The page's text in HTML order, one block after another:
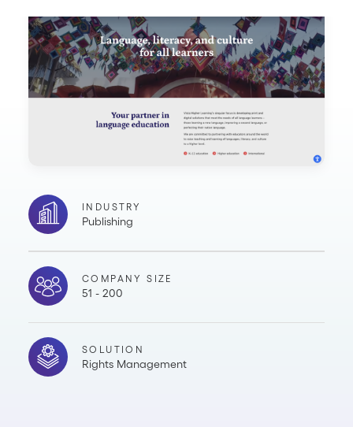
INDUSTRY
Publishing
COMPANY SIZE
51 - 200
SOLUTION
Rights Management